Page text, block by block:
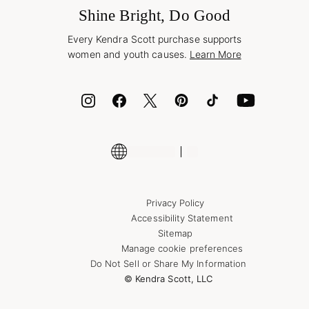
Corporate Orders
Jewelry Care & Repair
Cash App
Shop More Jewelry
Shine Bright, Do Good
Every Kendra Scott purchase supports
women and youth causes. Learn More
Privacy Policy
Accessibility Statement
Sitemap
Manage cookie preferences
Do Not Sell or Share My Information
© Kendra Scott, LLC